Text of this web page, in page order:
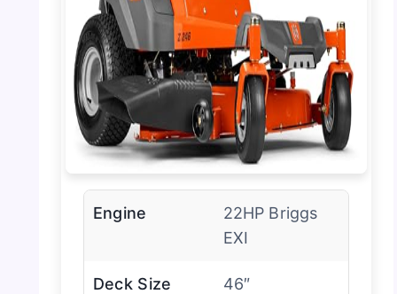
Engine
22HP Briggs
EXI
Deck Size 46″